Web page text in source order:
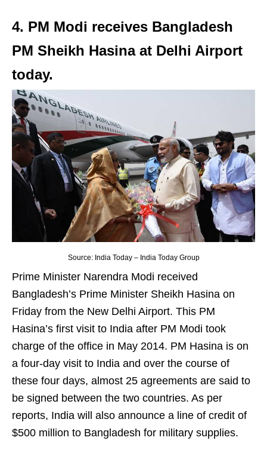
4. PM Modi receives Bangladesh
PM Sheikh Hasina at Delhi Airport
today.
Source: India Today – India Today Group
Prime Minister Narendra Modi received
Bangladesh’s Prime Minister Sheikh Hasina on
Friday from the New Delhi Airport. This PM
Hasina’s first visit to India after PM Modi took
charge of the office in May 2014. PM Hasina is on
a four-day visit to India and over the course of
these four days, almost 25 agreements are said to
be signed between the two countries. As per
reports, India will also announce a line of credit of
$500 million to Bangladesh for military supplies.